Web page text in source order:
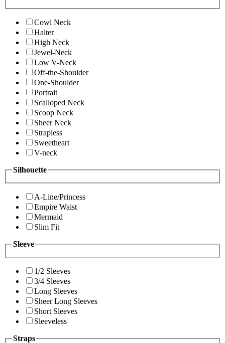
Cowl Neck
Halter
High Neck
Jewel-Neck
Low V-Neck
Off-the-Shoulder
One-Shoulder
Portrait
Scalloped Neck
Scoop Neck
Sheer Neck
Strapless
Sweetheart
V-neck
Silhouette
A-Line/Princess
Empire Waist
Mermaid
Slim Fit
Sleeve
1/2 Sleeves
3/4 Sleeves
Long Sleeves
Sheer Long Sleeves
Short Sleeves
Sleeveless
Straps